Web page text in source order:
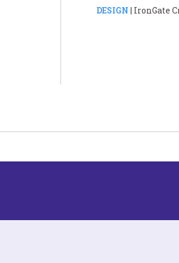
DESIGN | IronGate